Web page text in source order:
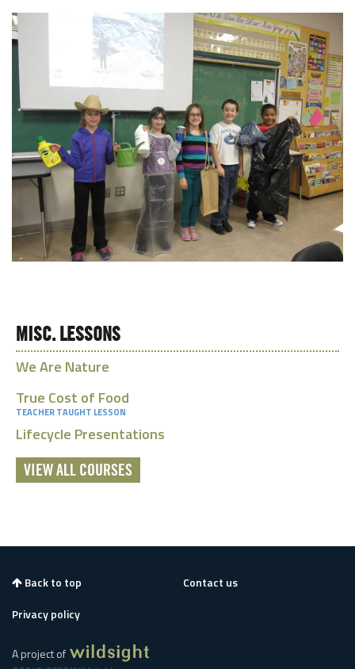
MISC. LESSONS
We Are Nature
True Cost of Food
TEACHER TAUGHT LESSON
Lifecycle Presentations
VIEW ALL COURSES
Back to top
Privacy policy
Contact us
A project of